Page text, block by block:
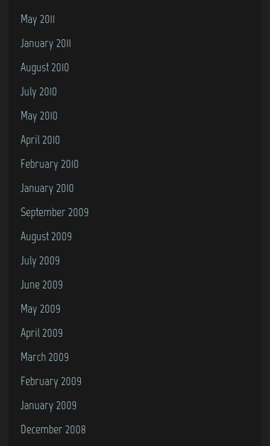
May 2011
January 2011
August 2010
July 2010
May 2010
April 2010
February 2010
January 2010
September 2009
August 2009
July 2009
June 2009
May 2009
April 2009
March 2009
February 2009
January 2009
December 2008